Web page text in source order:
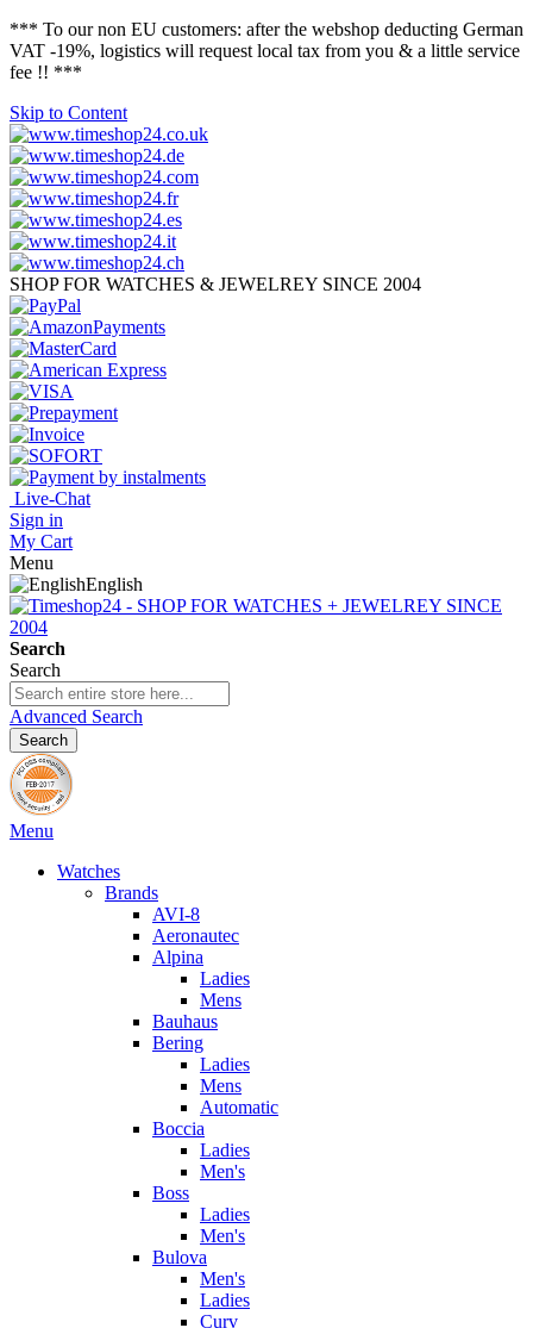
*** To our non EU customers: after the webshop deducting German
VAT -19%, logistics will request local tax from you & a little service
fee !! ***
Skip to Content
SHOP FOR WATCHES & JEWELREY SINCE 2004
Live-Chat
Sign in
My Cart
Menu
English
Search
Search
Advanced Search
Search
Menu
Watches
Brands
AVI-8
Aeronautec
Alpina
Ladies
Mens
Bauhaus
Bering
Ladies
Mens
Automatic
Boccia
Ladies
Men's
Boss
Ladies
Men's
Bulova
Men's
Ladies
Curv